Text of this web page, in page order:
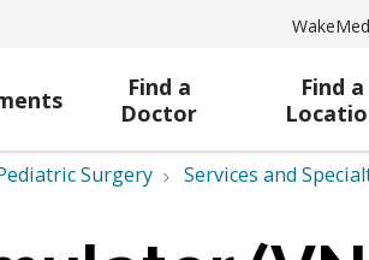
Find a
Doctor
Find a
Surgery Services and